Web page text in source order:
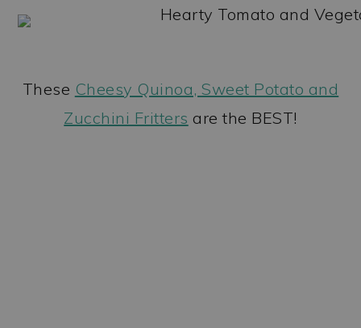
These Cheesy Quinoa, Sweet Potato and
Zucchini Fritters are the BEST!